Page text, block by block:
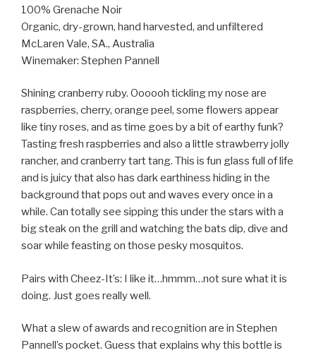
100% Grenache Noir
Organic, dry-grown, hand harvested, and unfiltered
McLaren Vale, SA., Australia
Winemaker: Stephen Pannell
Shining cranberry ruby. Oooooh tickling my nose are
raspberries, cherry, orange peel, some flowers appear
like tiny roses, and as time goes by a bit of earthy funk?
Tasting fresh raspberries and also a little strawberry jolly
rancher, and cranberry tart tang. This is fun glass full of life
and is juicy that also has dark earthiness hiding in the
background that pops out and waves every once in a
while. Can totally see sipping this under the stars with a
big steak on the grill and watching the bats dip, dive and
soar while feasting on those pesky mosquitos.
Pairs with Cheez-It’s: I like it…hmmm…not sure what it is
doing. Just goes really well.
What a slew of awards and recognition are in Stephen
Pannell’s pocket. Guess that explains why this bottle is